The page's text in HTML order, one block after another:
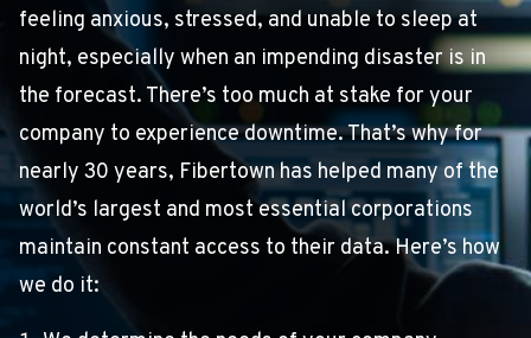
feeling anxious, stressed, and unable to sleep at
night, especially when an impending disaster is in
the forecast. There’s too much at stake for your
company to experience downtime. That’s why for
nearly 30 years, Fibertown has helped many of the
world’s largest and most essential corporations
maintain constant access to their data. Here’s how
we do it: